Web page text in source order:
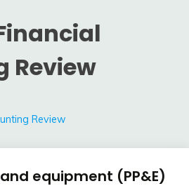
Review
Review
equipment (PP&E)